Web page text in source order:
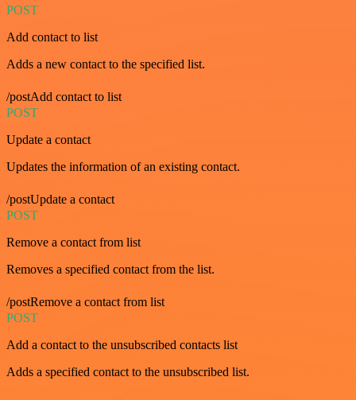
POST
Add contact to list
Adds a new contact to the specified list.
/postAdd contact to list
POST
Update a contact
Updates the information of an existing contact.
/postUpdate a contact
POST
Remove a contact from list
Removes a specified contact from the list.
/postRemove a contact from list
POST
Add a contact to the unsubscribed contacts list
Adds a specified contact to the unsubscribed list.